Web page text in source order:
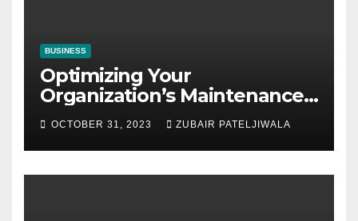
BUSINESS
Optimizing Your
Organization’s Maintenance
Strategy for Efficiency and
Sustainability
OCTOBER 31, 2023 ZUBAIR PATELJIWALA